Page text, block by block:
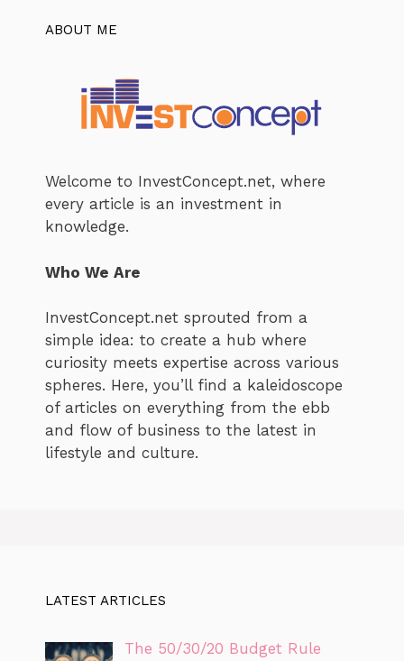
ABOUT ME
Welcome to InvestConcept.net, where
every article is an investment in
knowledge.
Who We Are
InvestConcept.net sprouted from a
simple idea: to create a hub where
curiosity meets expertise across various
spheres. Here, you’ll find a kaleidoscope
of articles on everything from the ebb
and flow of business to the latest in
lifestyle and culture.
LATEST ARTICLES
The 50/30/20 Budget Rule